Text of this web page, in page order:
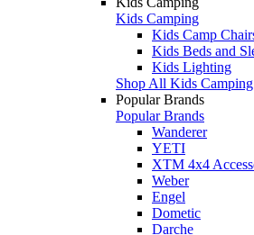
Kids Camping
Kids Camp
Kids Beds and
Kids Lighting
Shop All Kids Camping
Popular Brands
Popular Brands
Wanderer
YETI
XTM 4x4
Weber
Engel
Dometic
Darche